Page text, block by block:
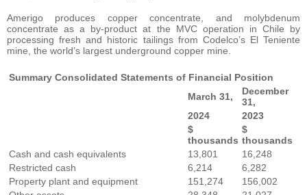
Amerigo produces copper concentrate, and molybdenum
concentrate as a by-product at the MVC operation in Chile by
processing fresh and historic tailings from Codelco’s El Teniente
mine, the world’s largest underground copper mine.
Summary Consolidated Statements of Financial Position
March 31,
December
31,
2024
2023
$
thousands
$
thousands
Cash and cash equivalents
13,801
16,248
Restricted cash
6,214
6,282
Property plant and equipment
151,274
156,002